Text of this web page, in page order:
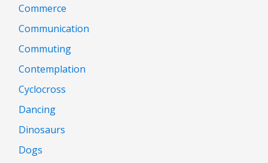
Commerce
Communication
Commuting
Contemplation
Cyclocross
Dancing
Dinosaurs
Dogs